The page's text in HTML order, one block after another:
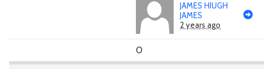
JAMES HIUGH
JAMES
2 years ago
0